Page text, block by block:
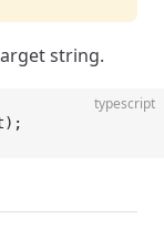
string.
typescript